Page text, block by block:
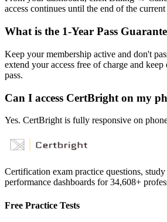
access continues until the end of the
What is the 1-Year Pass
Keep your membership active and don't
extend your access free of charge and
pass.
Can I access CertBright on my
Yes. CertBright is fully responsive on
Certification exam practice questions, study
performance dashboards for34,608+
Free Practice Tests